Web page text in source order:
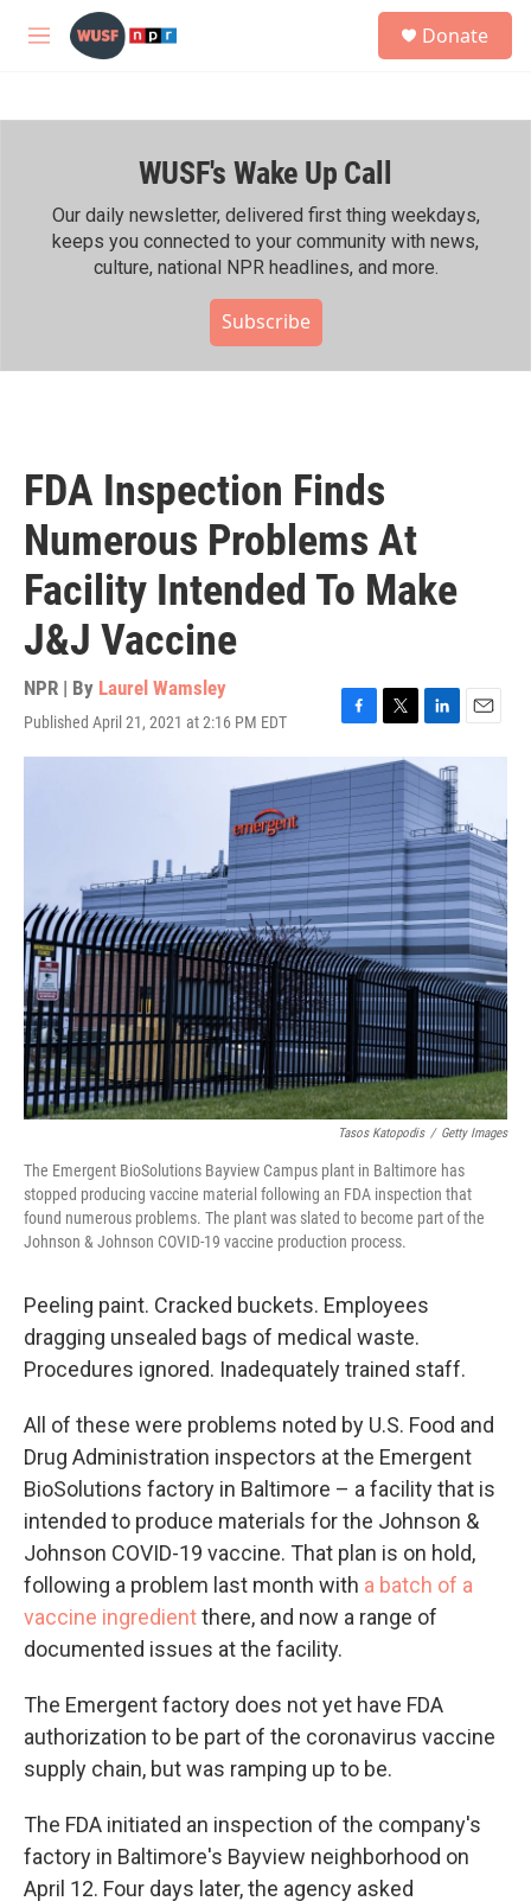
Skip to main content
M
h
Donate
WUSF's Wake Up Call
Our daily newsletter, delivered first thing weekdays,
keeps you connected to your community with news,
culture, national NPR headlines, and more.
Subscribe
FDA Inspection Finds
Numerous Problems At
Facility Intended To Make
J&J Vaccine
NPR | By Laurel Wamsley
Published April 21, 2021 at 2:16 PM EDT
F
a
c
e
b
o
o
k
T
w
i
t
e
r
L
i
n
k
e
d
I
n
E
m
l
Tasos Katopodis / Getty Images
The Emergent BioSolutions Bayview Campus plant in Baltimore has
stopped producing vaccine material following an FDA inspection that
found numerous problems. The plant was slated to become part of the
Johnson & Johnson COVID-19 vaccine production process.
Peeling paint. Cracked buckets. Employees
dragging unsealed bags of medical waste.
Procedures ignored. Inadequately trained staff.
All of these were problems noted by U.S. Food and
Drug Administration inspectors at the Emergent
BioSolutions factory in Baltimore – a facility that is
intended to produce materials for the Johnson &
Johnson COVID-19 vaccine. That plan is on hold,
following a problem last month with a batch of a
vaccine ingredientthere, and now a range of
documented issues at the facility.
The Emergent factory does not yet have FDA
authorization to be part of the coronavirus vaccine
supply chain, but was ramping up to be.
The FDA initiated an inspection of the company's
factory in Baltimore's Bayview neighborhood on
April 12. Four days later, the agency asked